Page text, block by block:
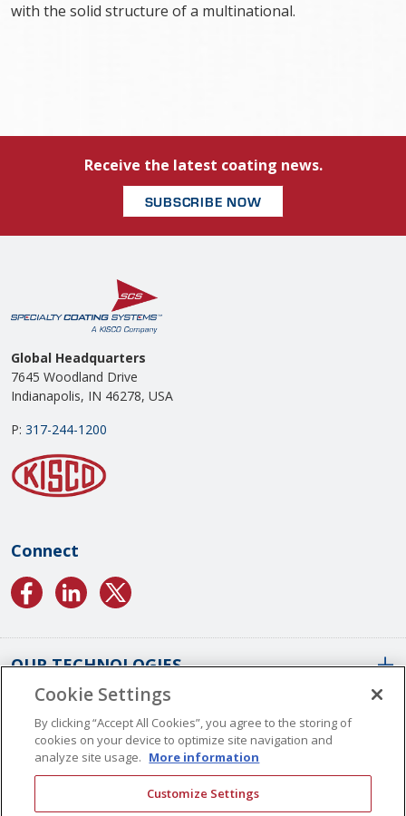
with the solid structure of a multinational.
Receive the latest coating news.
SUBSCRIBE NOW
Global Headquarters
7645 Woodland Drive
Indianapolis, IN 46278, USA
P: 317-244-1200
Connect
OUR TECHNOLOGIES
Conformal Coatings Overview
Parylene Coatings
Liquid Coatings
ABOUT US
Worldwide Locations
CONTACT US
Cookie Settings
By clicking “Accept All Cookies”, you agree to the storing of
cookies on your device to optimize site navigation and
analyze site usage. More information
Customize Settings